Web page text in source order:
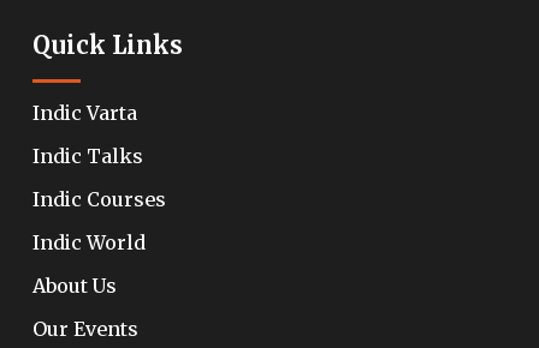
Quick Links
Indic Varta
Indic Talks
Indic Courses
Indic World
About Us
Our Events